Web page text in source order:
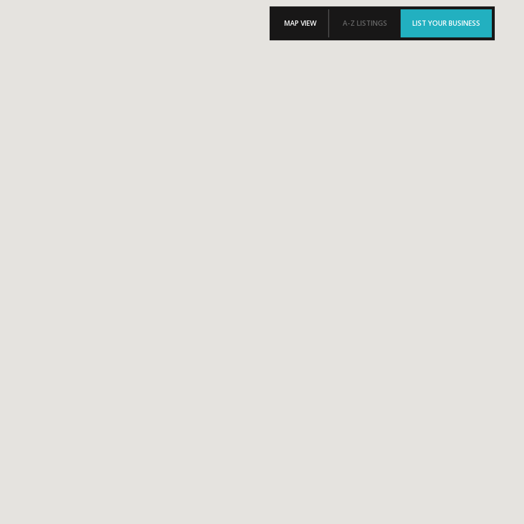
MAP VIEW A-Z LISTINGS LIST YOUR BUSINESS